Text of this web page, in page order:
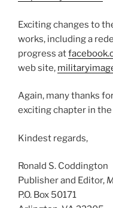
Exciting changes to
works, including a
progress at
web site,
Again, many thanks
exciting chapter in
Kindest regards,
Ronald S. Coddington
Publisher and Editor,
P.O. Box 50171